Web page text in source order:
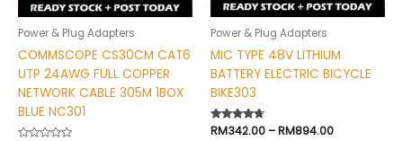
Power & Plug Adapters
COMMSCOPE CS30CM CAT6
UTP 24AWG FULL COPPER
NETWORK CABLE 305M 1BOX
BLUE NC301
Power & Plug Adapters
MIC TYPE 48V LITHIUM
BATTERY ELECTRIC BICYCLE
BIKE303
Rated
RM342.00 –RM894.00
chosen
on
the
product